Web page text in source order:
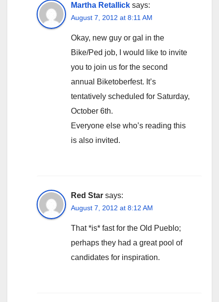
Martha Retallick says:
August 7, 2012 at 8:11 AM
Okay, new guy or gal in the
Bike/Ped job, I would like to invite
you to join us for the second
annual Biketoberfest. It’s
tentatively scheduled for Saturday,
October 6th.
Everyone else who’s reading this
is also invited.
Red Star says:
August 7, 2012 at 8:12 AM
That *is* fast for the Old Pueblo;
perhaps they had a great pool of
candidates for inspiration.